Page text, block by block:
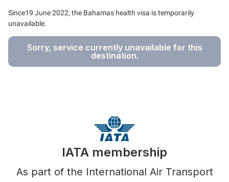
Since19 June 2022, the Bahamas health visa is temporarily
unavailable.
Sorry, service currently unavailable for this
destination.
IATA membership
As part of the International Air Transport